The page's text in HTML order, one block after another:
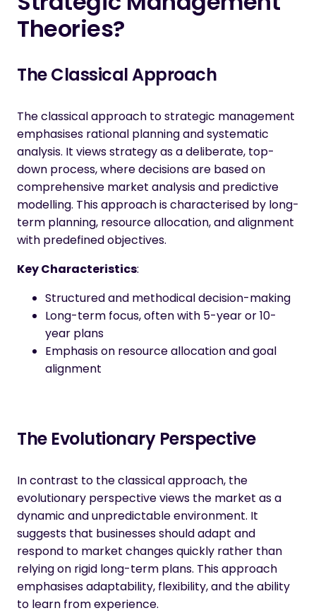
Theories?
The Classical Approach
The classical approach to strategic management
emphasises rational planning and systematic
analysis. It views strategy as a deliberate, top-
down process, where decisions are based on
comprehensive market analysis and predictive
modelling. This approach is characterised by long-
term planning, resource allocation, and alignment
with predefined objectives.
Key Characteristics:
Structured and methodical decision-making
Long-term focus, often with 5-year or 10-
year plans
Emphasis on resource allocation and goal
alignment
The Evolutionary Perspective
In contrast to the classical approach, the
evolutionary perspective views the market as a
dynamic and unpredictable environment. It
suggests that businesses should adapt and
respond to market changes quickly rather than
relying on rigid long-term plans. This approach
emphasises adaptability, flexibility, and the ability
to learn from experience.